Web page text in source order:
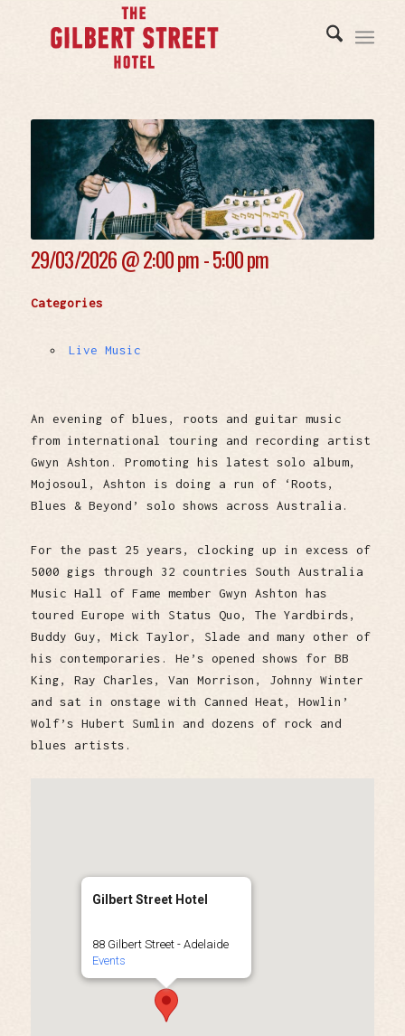
29/03/2026 @2:00 pm - 5:00 pm
Categories
Live Music
An evening of blues, roots and guitar music
from international touring and recording artist
Gwyn Ashton. Promoting his latest solo album,
Mojosoul, Ashton is doing a run of ‘Roots,
Blues & Beyond’ solo shows across Australia.
For the past 25 years, clocking up in excess of
5000 gigs through 32 countries South Australia
Music Hall of Fame member Gwyn Ashton has
toured Europe with Status Quo, The Yardbirds,
Buddy Guy, Mick Taylor, Slade and many other of
his contemporaries. He’s opened shows for BB
King, Ray Charles, Van Morrison, Johnny Winter
and sat in onstage with Canned Heat, Howlin’
Wolf’s Hubert Sumlin and dozens of rock and
blues artists.
Gilbert Street Hotel
88 Gilbert Street - Adelaide
Events